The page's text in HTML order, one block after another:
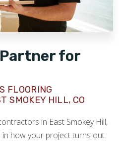
for
FLOORING
SMOKEY HILL, CO
in East Smokey Hill,
in how your project turns out.